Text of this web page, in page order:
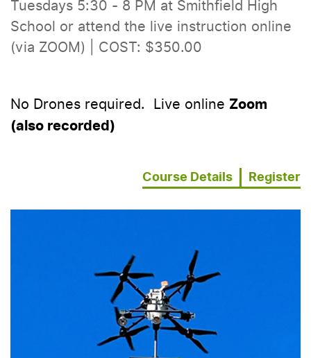
Tuesdays 5:30 - 8 PM at Smithfield High
School or attend the live instruction online
(via ZOOM) | COST: $350.00
No Drones required. Live online Zoom
(also recorded)
Course Details Register